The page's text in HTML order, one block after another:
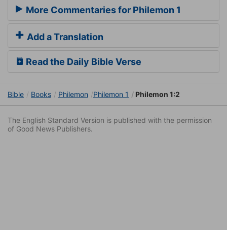
More Commentaries for Philemon 1
Add a Translation
Read the Daily Bible Verse
Bible Books Philemon Philemon 1 Philemon 1:2
The English Standard Version is published with the permission
of Good News Publishers.